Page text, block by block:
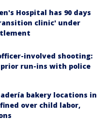
Hospital has 90 days
clinic' under
involved shooting:
prior run-ins with police
bakery locations in
over child labor,